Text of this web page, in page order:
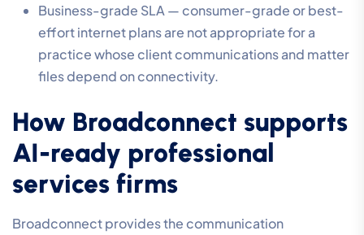
Business-grade SLA — consumer-grade or best-
effort internet plans are not appropriate for a
practice whose client communications and matter
files depend on connectivity.
How Broadconnect supports
AI-ready professional
services firms
Broadconnect provides the communication